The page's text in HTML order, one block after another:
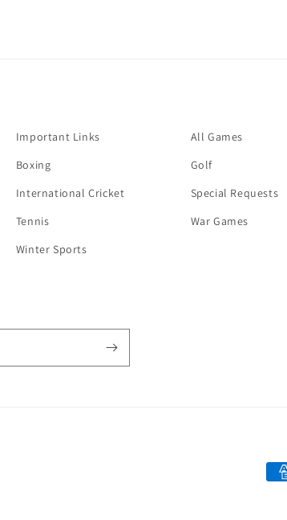
Important Links
All Games
Boxing
Golf
International Cricket
Special Requests
Tennis
War Games
Winter Sports